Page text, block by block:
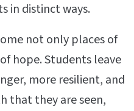
in distinct ways.
not only places of
hope. Students leave
more resilient, and
that they are seen,